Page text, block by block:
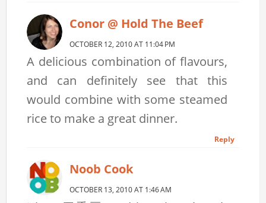
Conor @ Hold The Beef
OCTOBER 12, 2010 AT 11:04 PM
A delicious combination of flavours,
and can definitely see that this
would combine with some steamed
rice to make a great dinner.
Reply
Noob Cook
OCTOBER 13, 2010 AT 1:46 AM